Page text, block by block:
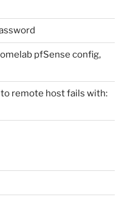
pfSense config,
remote host fails with: